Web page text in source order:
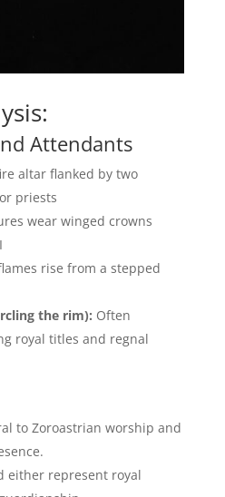
Attendants
altar flanked by two
priests
wear winged crowns
rise from a stepped
the rim): Often
royal titles and regnal
to Zoroastrian worship and
either represent royal